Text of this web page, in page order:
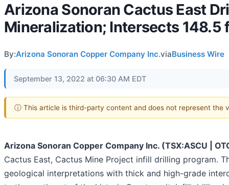
Arizona Sonoran Cactus East
Mineralization; Intersects 148.5
By:Arizona Sonoran Copper Company Inc.viaBusiness Wire
September 13, 2022 at 06:30 AM EDT
ⓘ This article is third-party content and does not represent the
Arizona Sonoran Copper Company Inc. (TSX:ASCU |
Cactus East, Cactus Mine Project infill drilling program.
geological interpretations with thick and high-grade